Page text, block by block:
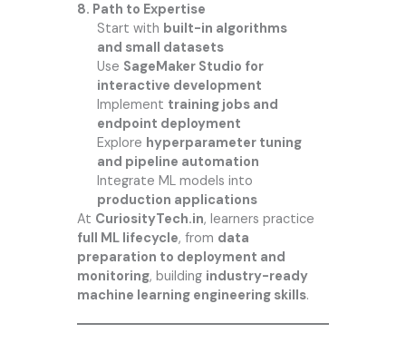
8. Path to Expertise
Start with built-in algorithms
and small datasets
Use SageMaker Studio for
interactive development
Implement training jobs and
endpoint deployment
Explore hyperparameter tuning
and pipeline automation
Integrate ML models into
production applications
At CuriosityTech.in, learners practice
full ML lifecycle, from data
preparation to deployment and
monitoring, building industry-ready
machine learning engineering skills.